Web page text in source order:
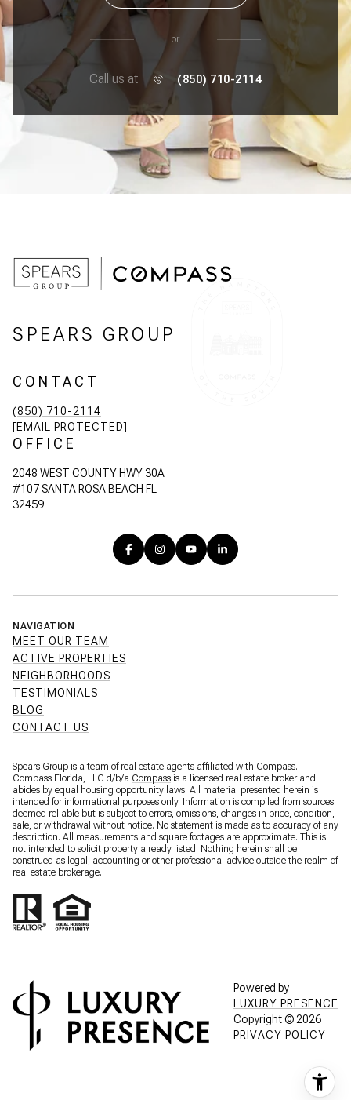
or
Call us at (850) 710-2114
SPEARS GROUP
CONTACT
(850) 710-2114
[EMAIL PROTECTED]
OFFICE
2048 WEST COUNTY HWY 30A
#107 SANTA ROSA BEACH FL
32459
NAVIGATION
MEET OUR TEAM
ACTIVE PROPERTIES
NEIGHBORHOODS
TESTIMONIALS
BLOG
CONTACT US
Spears Group is a team of real estate agents affiliated with Compass.
Compass Florida, LLC d/b/a Compass is a licensed real estate broker and
abides by equal housing opportunity laws. All material presented herein is
intended for informational purposes only. Information is compiled from sources
deemed reliable but is subject to errors, omissions, changes in price, condition,
sale, or withdrawal without notice. No statement is made as to accuracy of any
description. All measurements and square footages are approximate. This is
not intended to solicit property already listed. Nothing herein shall be
construed as legal, accounting or other professional advice outside the realm of
real estate brokerage.
Powered by
LUXURY PRESENCE
Copyright ©2026
PRIVACY POLICY